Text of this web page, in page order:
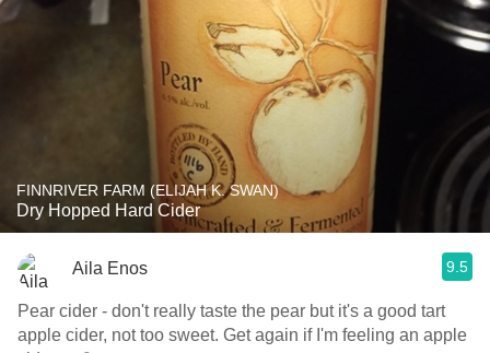
FINNRIVER FARM (ELIJAH K. SWAN)
Dry Hopped Hard Cider
Aila Enos 9.5
Pear cider - don't really taste the pear but it's a good tart
apple cider, not too sweet. Get again if I'm feeling an apple